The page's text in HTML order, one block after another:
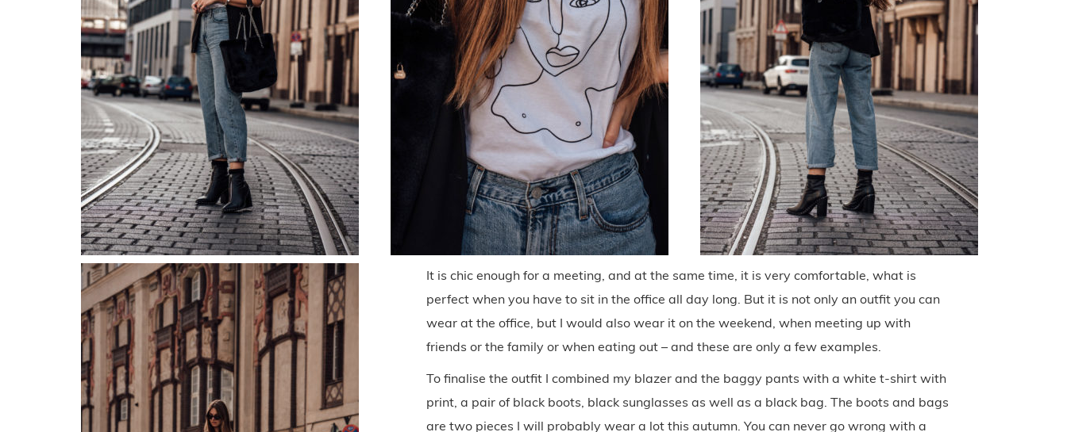
It is chic enough for a meeting, and at the same time, it is very comfortable, what is
perfect when you have to sit in the office all day long. But it is not only an outfit you can
wear at the office, but I would also wear it on the weekend, when meeting up with
friends or the family or when eating out – and these are only a few examples.
To finalise the outfit I combined my blazer and the baggy pants with a white t-shirt with
print, a pair of black boots, black sunglasses as well as a black bag. The boots and bags
are two pieces I will probably wear a lot this autumn. You can never go wrong with a